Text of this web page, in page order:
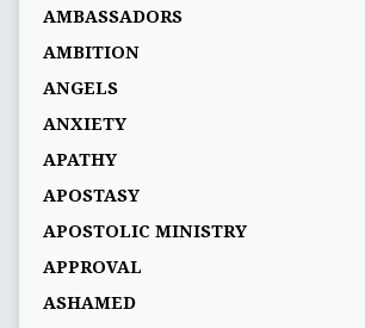
AMBASSADORS
AMBITION
ANGELS
ANXIETY
APATHY
APOSTASY
APOSTOLIC MINISTRY
APPROVAL
ASHAMED